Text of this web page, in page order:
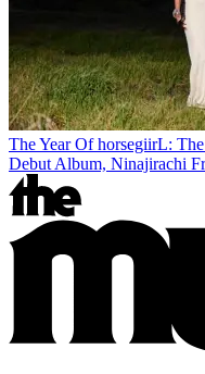
The Year Of horsegiirL:
Debut Album, Ninajirachi